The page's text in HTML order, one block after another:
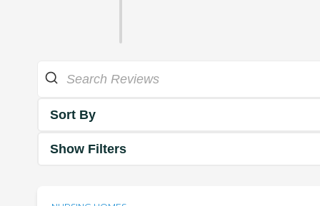
Sort By
Show Filters